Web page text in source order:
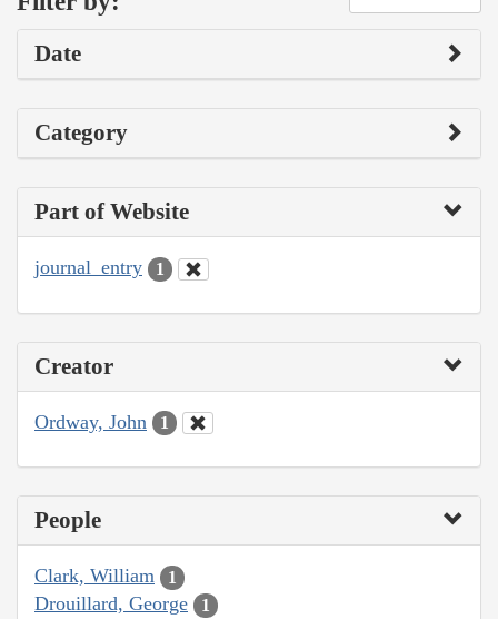
Date
Category
Part of Website
journal_entry 1
Creator
Ordway, John 1
People
Clark, William 1
Drouillard, George 1